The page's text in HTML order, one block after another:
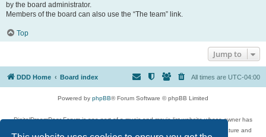
by the board administrator.
Members of the board can also use the “The team” link.
Top
Jump to
DDD Home Board index All times are UTC-04:00
Powered by phpBB® Forum Software © phpBB Limited
DigitalDreamDoor Forum is one part of a music and movie list website whose owner has
given its visitors the privilege to discuss music, movies, video games, and literature and